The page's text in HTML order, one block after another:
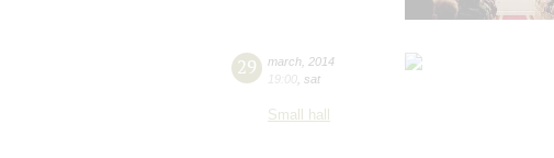
29 march 2014
19:00 sat
Small hall